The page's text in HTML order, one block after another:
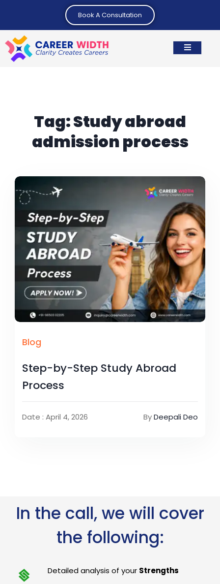
Book A Consultation
Tag:Study abroad
admission process
Blog
Step-by-Step Study Abroad
Process
Date : April 4, 2026 ByDeepali Deo
In the call, we will cover
the following:
Detailed analysis of your Strengths